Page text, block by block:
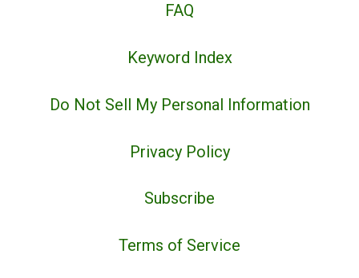
FAQ
Keyword Index
Do Not Sell My Personal Information
Privacy Policy
Subscribe
Terms of Service